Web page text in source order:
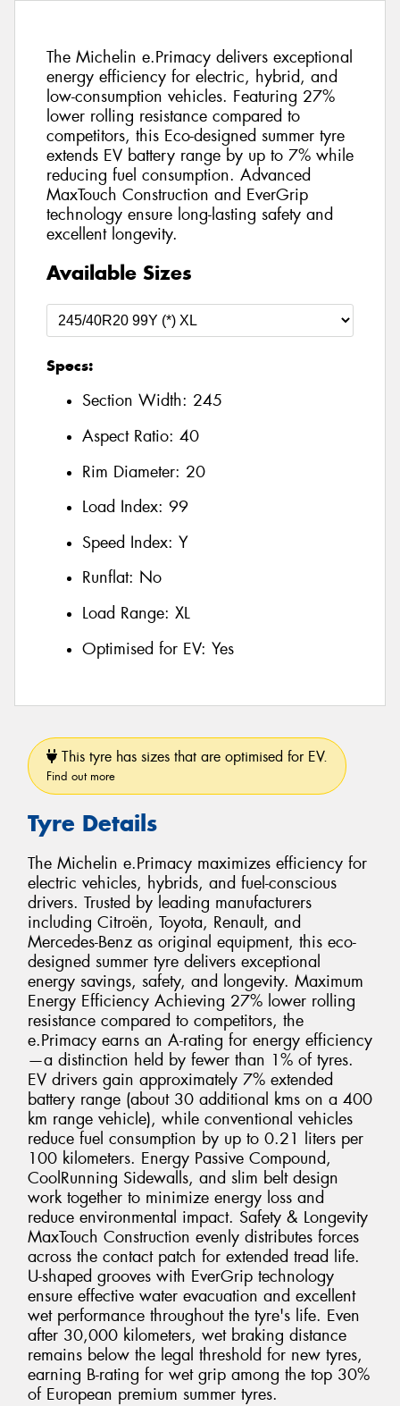
The Michelin e.Primacy delivers exceptional
energy efficiency for electric, hybrid, and
low-consumption vehicles. Featuring 27%
lower rolling resistance compared to
competitors, this Eco-designed summer tyre
extends EV battery range by up to 7% while
reducing fuel consumption. Advanced
MaxTouch Construction and EverGrip
technology ensure long-lasting safety and
excellent longevity.
Available Sizes
Specs:
Section Width: 245
Aspect Ratio: 40
Rim Diameter: 20
Load Index: 99
Speed Index: Y
Runflat: No
Load Range: XL
Optimised for EV: Yes
This tyre has sizes that are optimised for EV.
Find out more
Tyre Details
The Michelin e.Primacy maximizes efficiency for
electric vehicles, hybrids, and fuel-conscious
drivers. Trusted by leading manufacturers
including Citroën, Toyota, Renault, and
Mercedes-Benz as original equipment, this eco-
designed summer tyre delivers exceptional
energy savings, safety, and longevity. Maximum
Energy Efficiency Achieving 27% lower rolling
resistance compared to competitors, the
e.Primacy earns an A-rating for energy efficiency
—a distinction held by fewer than 1% of tyres.
EV drivers gain approximately 7% extended
battery range (about 30 additional kms on a 400
km range vehicle), while conventional vehicles
reduce fuel consumption by up to 0.21 liters per
100 kilometers. Energy Passive Compound,
CoolRunning Sidewalls, and slim belt design
work together to minimize energy loss and
reduce environmental impact. Safety & Longevity
MaxTouch Construction evenly distributes forces
across the contact patch for extended tread life.
U-shaped grooves with EverGrip technology
ensure effective water evacuation and excellent
wet performance throughout the tyre's life. Even
after 30,000 kilometers, wet braking distance
remains below the legal threshold for new tyres,
earning B-rating for wet grip among the top 30%
of European premium summer tyres.